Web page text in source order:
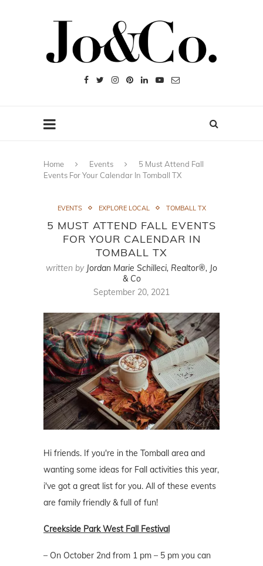
Home Events
5 Must Attend Fall
Events For Your Calendar In Tomball TX
EVENTS EXPLORE LOCAL TOMBALL TX
5 MUST ATTEND FALL EVENTS
FOR YOUR CALENDAR IN
TOMBALL TX
written by Jordan Marie Schilleci, Realtor®, Jo
& Co
September 20, 2021
Hi friends. If you're in the Tomball area and
wanting some ideas for Fall activities this year,
i've got a great list for you. All of these events
are family friendly & full of fun!
Creekside Park West Fall Festival
– On October 2nd from 1 pm – 5 pm you can